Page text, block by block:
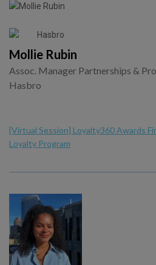
Mollie Rubin
Assoc. Manager Partnerships &
Hasbro
[Virtual Session] Loyalty360 Awards
Loyalty Program